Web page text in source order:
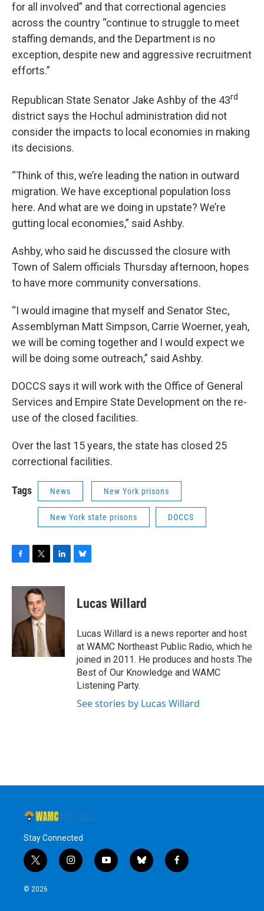
for all involved” and that correctional agencies
across the country “continue to struggle to meet
staffing demands, and the Department is no
exception, despite new and aggressive recruitment
efforts.”
Republican State Senator Jake Ashby of the 43rd
district says the Hochul administration did not
consider the impacts to local economies in making
its decisions.
“Think of this, we’re leading the nation in outward
migration. We have exceptional population loss
here. And what are we doing in upstate? We’re
gutting local economies,” said Ashby.
Ashby, who said he discussed the closure with
Town of Salem officials Thursday afternoon, hopes
to have more community conversations.
“I would imagine that myself and Senator Stec,
Assemblyman Matt Simpson, Carrie Woerner, yeah,
we will be coming together and I would expect we
will be doing some outreach,” said Ashby.
DOCCS says it will work with the Office of General
Services and Empire State Development on the re-
use of the closed facilities.
Over the last 15 years, the state has closed 25
correctional facilities.
Tags News New York prisons
New York state prisons DOCCS
c
o
k
i
t
t
e
r
n
d
n
e
s
y
Lucas Willard
Lucas Willard is a news reporter and host
at WAMC Northeast Public Radio, which he
joined in 2011. He produces and hosts The
Best of Our Knowledge and WAMC
Listening Party.
See stories by Lucas Willard
Stay Connected
t
w
i
i
n
y
o
b
l
f
a
© 2026